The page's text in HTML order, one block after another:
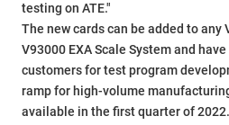
testing on ATE."
The new cards can be added to any
V93000 EXA Scale System and
customers for test program
ramp for high-volume
available in the first quarter of 2022.